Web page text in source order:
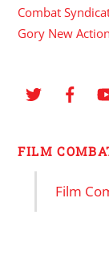
Combat
Gory New
FILM
Film